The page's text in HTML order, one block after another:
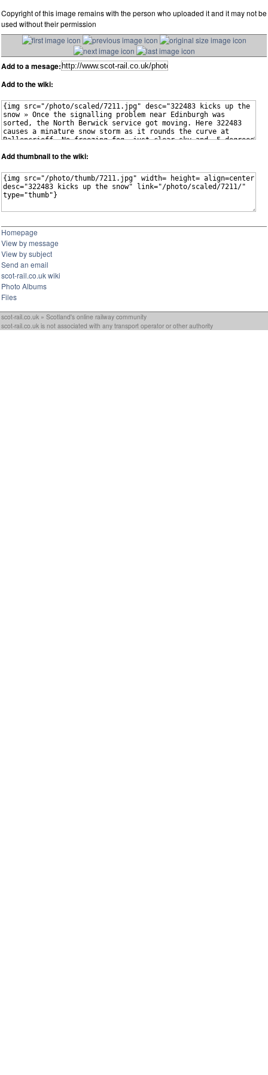
Copyright of this image remains with the person who uploaded it and it may not be
used without their permission
Add to a mesage:
Add to the wiki:
Add thumbnail to the wiki:
Homepage
View by message
View by subject
Send an email
scot-rail.co.uk wiki
Photo Albums
Files
scot-rail.co.uk » Scotland's online railway community
scot-rail.co.uk is not associated with any transport operator or other authority